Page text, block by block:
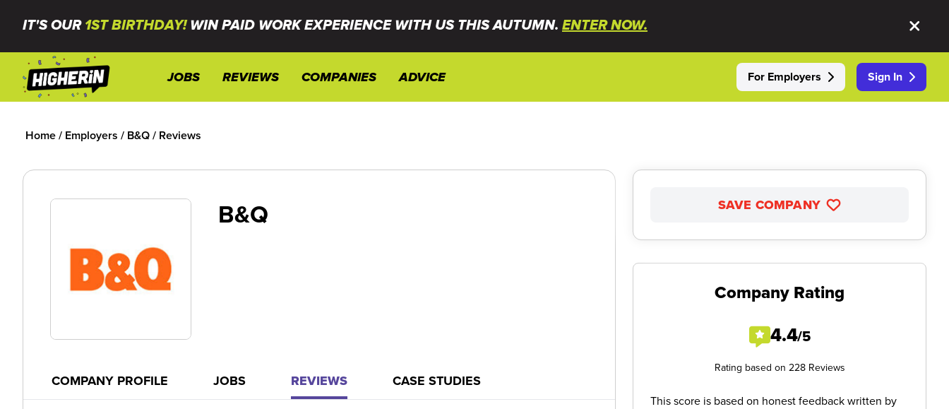
IT'S OUR 1ST BIRTHDAY!WIN PAID WORK EXPERIENCE WITH US THIS AUTUMN. ENTER NOW.
JOBS REVIEWS COMPANIES ADVICE For Employers Sign In
Home/ Employers / B&Q/ Reviews
B&Q
COMPANY PROFILE JOBS REVIEWS CASE STUDIES
SAVE COMPANY
Company Rating
4.4/5
Rating based on 228 Reviews
This score is based on honest feedback written by